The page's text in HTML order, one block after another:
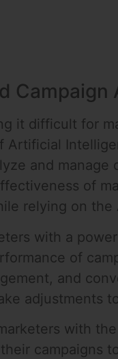
Campaign
it difficult for
and manage
of
relying on
with a
of
and
adjustments
with
campaigns